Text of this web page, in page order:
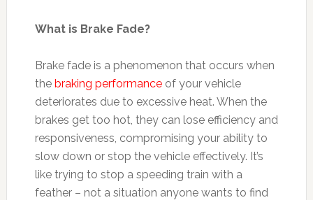
What is Brake Fade?
Brake fade is a phenomenon that occurs when
the braking performanceof your vehicle
deteriorates due to excessive heat. When the
brakes get too hot, they can lose efficiency and
responsiveness, compromising your ability to
slow down or stop the vehicle effectively. It’s
like trying to stop a speeding train with a
feather – not a situation anyone wants to find